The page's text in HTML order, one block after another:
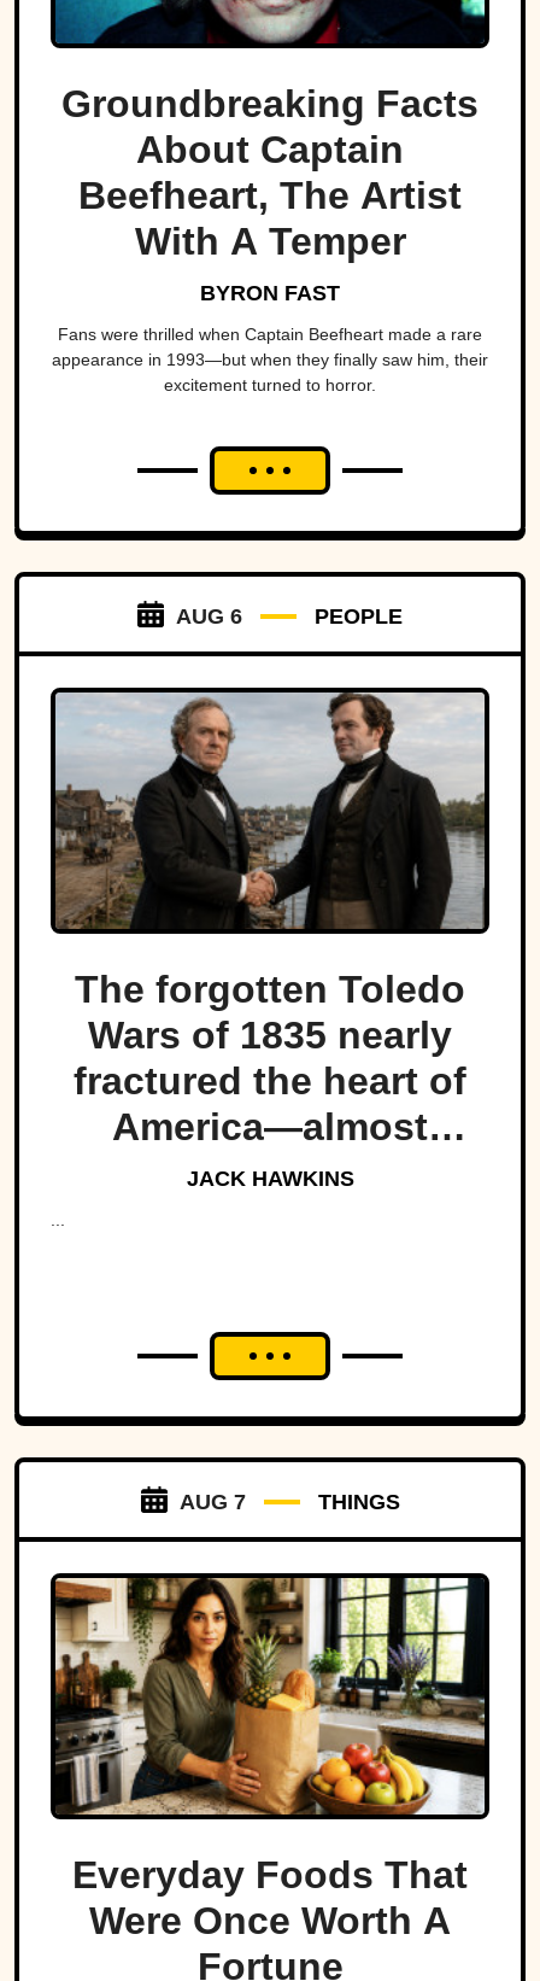
Groundbreaking Facts
About Captain
Beefheart, The Artist
With A Temper
BYRON FAST
Fans were thrilled when Captain Beefheart made a rare
appearance in 1993—but when they finally saw him, their
excitement turned to horror.
AUG 6 PEOPLE
The forgotten Toledo
Wars of 1835 nearly
fractured the heart of
America—almost
bringing Michigan and
Ohio to war over a tiny
JACK HAWKINS
AUG 7 THINGS
Everyday Foods That
Were Once Worth A
Fortune